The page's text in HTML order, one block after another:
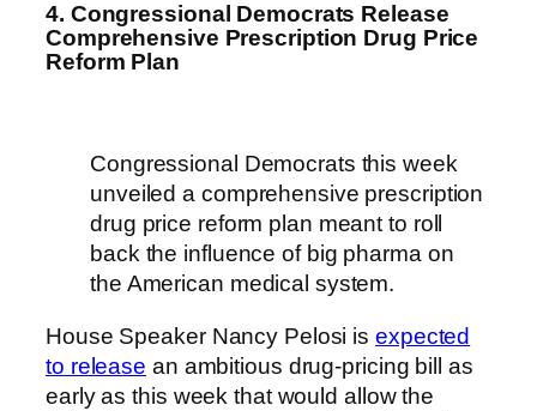
4. Congressional Democrats Release
Comprehensive Prescription Drug Price
Reform Plan
Congressional Democrats this week
unveiled a comprehensive prescription
drug price reform plan meant to roll
back the influence of big pharma on
the American medical system.
House Speaker Nancy Pelosi is expected
to release an ambitious drug-pricing bill as
early as this week that would allow the